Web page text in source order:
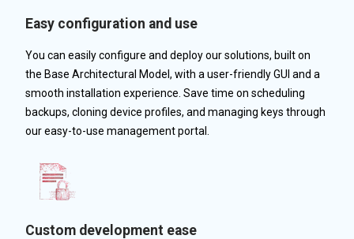
Easy configuration and use
You can easily configure and deploy our solutions, built on
the Base Architectural Model, with a user-friendly GUI and a
smooth installation experience. Save time on scheduling
backups, cloning device profiles, and managing keys through
our easy-to-use management portal.
Custom development ease